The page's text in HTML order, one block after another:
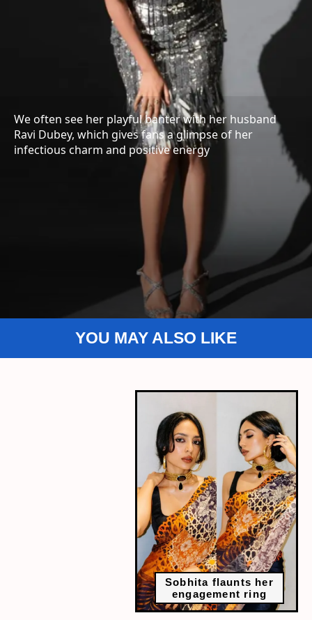
We often see her playful banter with her husband
Ravi Dubey, which gives fans a glimpse of her
infectious charm and positive energy
YOU MAY ALSO LIKE
Sobhita flaunts her
engagement ring